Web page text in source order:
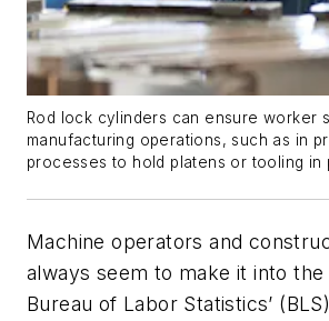
Rod lock cylinders can ensure worker
manufacturing operations, such as in
processes to hold platens or tooling in
Machine operators and
always seem to make it into the
Bureau of Labor Statistics’